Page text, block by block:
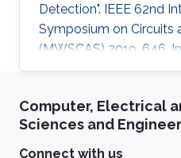
Detection". IEEE 62nd
Symposium on Circuits
(MWSCAS) 2019, 646.
different classifiers are
two techniques are
machine(SVM) and
networks(ANN). The
Computer, Electrical
Sciences and
Connect with us